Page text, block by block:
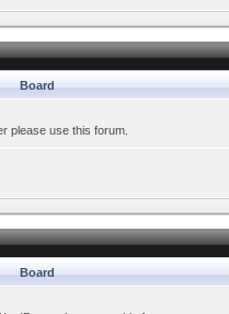
Board
please use this forum.
Board